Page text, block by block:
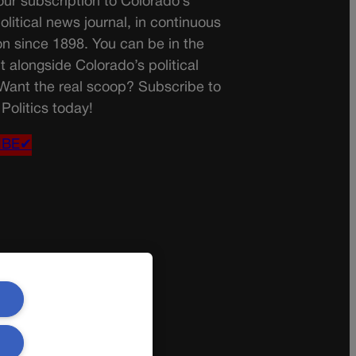
news journal, in continuous
since 1898. You can be in the
alongside Colorado’s political
the real scoop? Subscribe to
today!